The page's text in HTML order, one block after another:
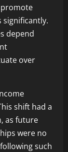
significantly.
depend
over
shift had a
as future
were no
such